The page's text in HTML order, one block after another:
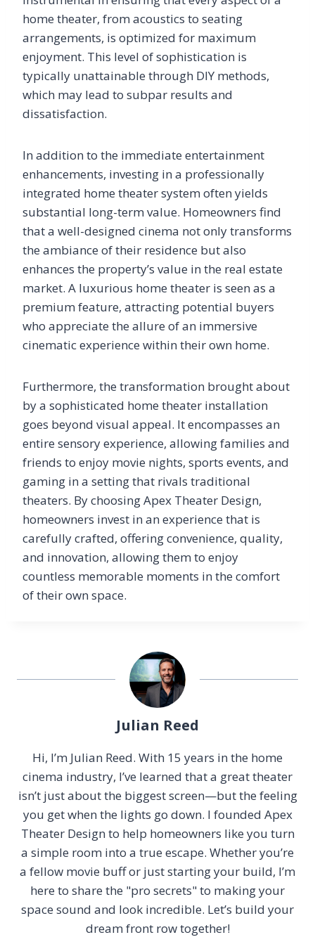
home theater, from acoustics to seating
arrangements, is optimized for maximum
enjoyment. This level of sophistication is
typically unattainable through DIY methods,
which may lead to subpar results and
dissatisfaction.
In addition to the immediate entertainment
enhancements, investing in a professionally
integrated home theater system often yields
substantial long-term value. Homeowners find
that a well-designed cinema not only transforms
the ambiance of their residence but also
enhances the property’s value in the real estate
market. A luxurious home theater is seen as a
premium feature, attracting potential buyers
who appreciate the allure of an immersive
cinematic experience within their own home.
Furthermore, the transformation brought about
by a sophisticated home theater installation
goes beyond visual appeal. It encompasses an
entire sensory experience, allowing families and
friends to enjoy movie nights, sports events, and
gaming in a setting that rivals traditional
theaters. By choosing Apex Theater Design,
homeowners invest in an experience that is
carefully crafted, offering convenience, quality,
and innovation, allowing them to enjoy
countless memorable moments in the comfort
of their own space.
Julian Reed
Hi, I’m Julian Reed. With 15 years in the home
cinema industry, I’ve learned that a great theater
isn’t just about the biggest screen—but the feeling
you get when the lights go down. I founded Apex
Theater Design to help homeowners like you turn
a simple room into a true escape. Whether you’re
a fellow movie buff or just starting your build, I’m
here to share the "pro secrets" to making your
space sound and look incredible. Let’s build your
dream front row together!